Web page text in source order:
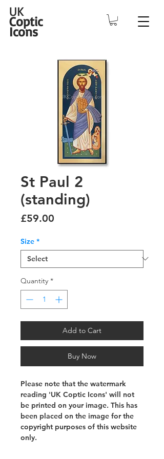
UK
Coptic
Icons
St Paul 2
(standing)
£59.00
Size *
Quantity *
Add to Cart
Buy Now
Please note that the watermark
reading 'UK Coptic Icons' will not
be printed on your image. This has
been placed on the image for the
copyright purposes of this website
only.